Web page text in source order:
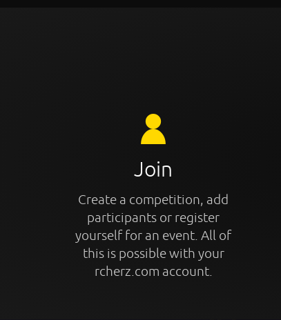
Join
Create a competition, add
participants or register
yourself for an event. All of
this is possible with your
rcherz.com account.